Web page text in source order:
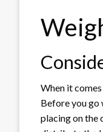
When it
Before you go
placing on the